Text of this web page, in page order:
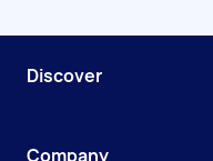
Discover
Company